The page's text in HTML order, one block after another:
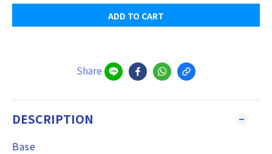
ADD TO CART
Share
DESCRIPTION
Base